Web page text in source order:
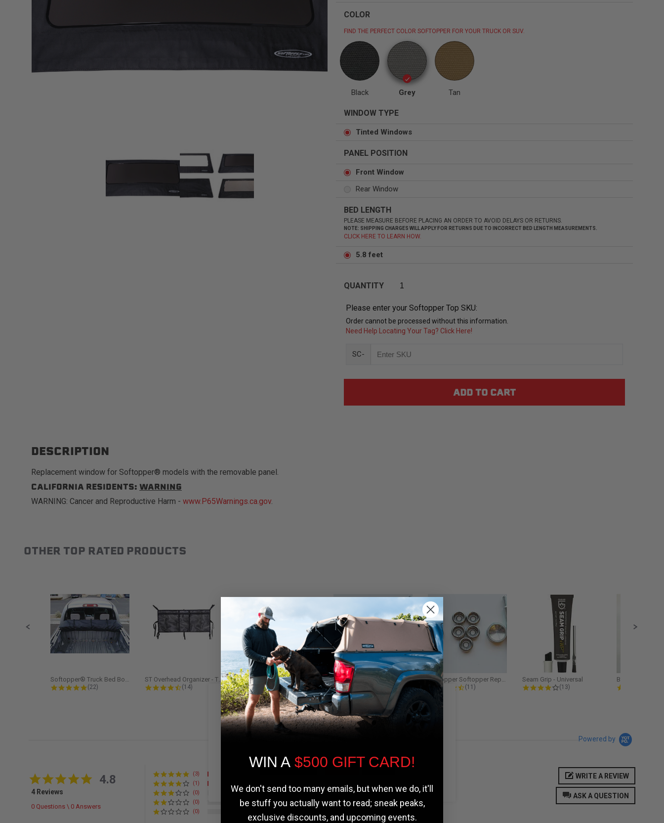
systems
Status Tuffy
Secure vehicle storage
COLOR
FIND THE PERFECT COLOR SOFTOPPER FOR YOUR TRUCK OR SUV.
Black Grey Tan
WINDOW TYPE
Tinted Windows
PANEL POSITION
Front Window
Rear Window
BED LENGTH
PLEASE MEASURE BEFORE PLACING AN ORDER TO AVOID DELAYS OR RETURNS.
NOTE: SHIPPING CHARGES WILL APPLY FOR RETURNS DUE TO INCORRECT BED LENGTH MEASUREMENTS.
CLICK HERE TO LEARN HOW.
5.8 feet
QUANTITY
Please enter your Softopper Top SKU:
Order cannot be processed without this information.
Need Help Locating Your Tag? Click Here!
SC-
DESCRIPTION
Replacement window for Softopper® models with the removable panel.
CALIFORNIA RESIDENTS: WARNING
WARNING: Cancer and Reproductive Harm - www.P65Warnings.ca.gov.
Slideshow
OTHER TOP RATED PRODUCTS
Softopper® Truck Bed Boot Cover...
4.8 star rating
(22)
ST Overhead Organizer - Trucks
4.5 star rating
(14) 4.8 star rating
(300)
Softopper Softopper Replacement...
4.8 star rating
Softopper Softopper Replacement...
4.3 star rating
(11)
Seam Grip - Universal
4.2 star rating
(13)
Powered by
4.8 star rating
4.8
4 Reviews
0 Questions \ 0 Answers
(3)
(1)
(0)
(0)
(0)
ASK A QUESTION
WRITE A REVIEW
We use cookies on our website to give you
the most relevant experience by
remembering your preferences and repeat
visits. By clicking “Accept”, you consent to
Cookie settings ACCEPT REJECT
WIN A $500 GIFT CARD!
We don't send too many emails, but when we do, it'll
be stuff you actually want to read; sneak peaks,
exclusive discounts, and upcoming events.